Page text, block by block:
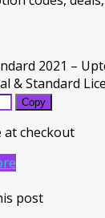
2021 –
& Standard
Copy
at checkout
post